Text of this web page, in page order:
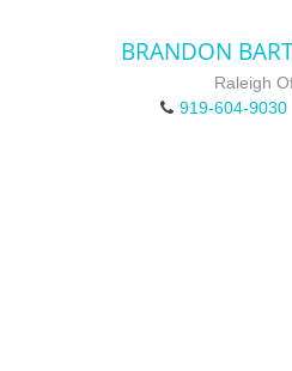
BRANDON
Raleigh
919-604-9030